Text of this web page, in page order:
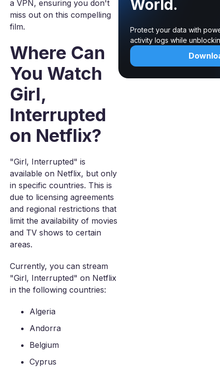
a VPN, ensuring you don't
miss out on this compelling
film.
Where Can
You Watch
Girl,
Interrupted
on Netflix?
"Girl, Interrupted" is
available on Netflix, but only
in specific countries. This is
due to licensing agreements
and regional restrictions that
limit the availability of movies
and TV shows to certain
areas.
Currently, you can stream
"Girl, Interrupted" on Netflix
in the following countries:
Algeria
Andorra
Belgium
Cyprus
World.
Protect your data with
activity logs while